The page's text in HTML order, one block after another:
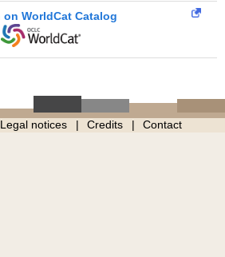
on WorldCat Catalog
Legal notices Credits Contact